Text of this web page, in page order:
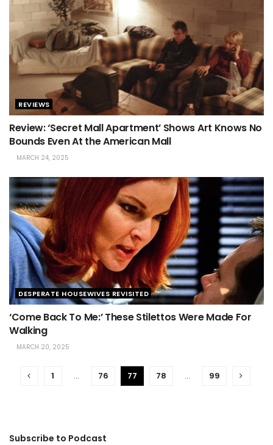
REVIEWS
Review: ‘Secret Mall Apartment’ Shows Art Knows No
Bounds Even At the American Mall
MARCH 24, 2025
DESPERATE HOUSEWIVES REVISITED
‘Come Back To Me:’ These Stilettos Were Made For
Walking
MARCH 20, 2025
1 … 76 77 78 … 99
Subscribe to Podcast